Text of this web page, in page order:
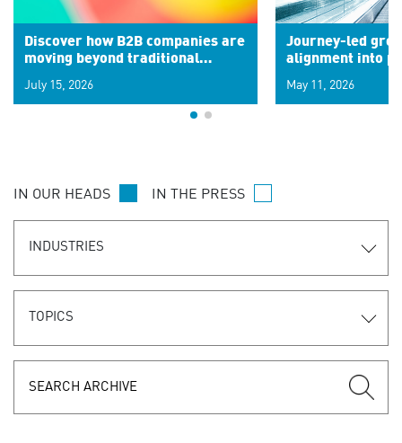
Discover how B2B companies are
moving beyond traditional
signals for hyper-personalized
customer experiences. Learn the
July 15, 2026
Journey-led
alignment into
May 11, 2026
IN OUR HEADS IN THE PRESS
INDUSTRIES
TOPICS